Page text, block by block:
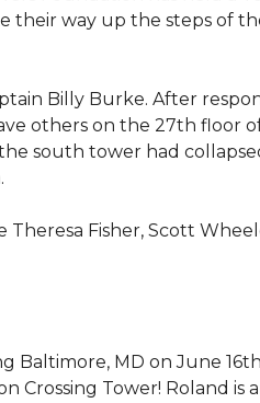
their way up the steps of
Billy Burke. After
others on the 27th
south tower had
Fisher, Scott
MD on June
Tower! Roland is